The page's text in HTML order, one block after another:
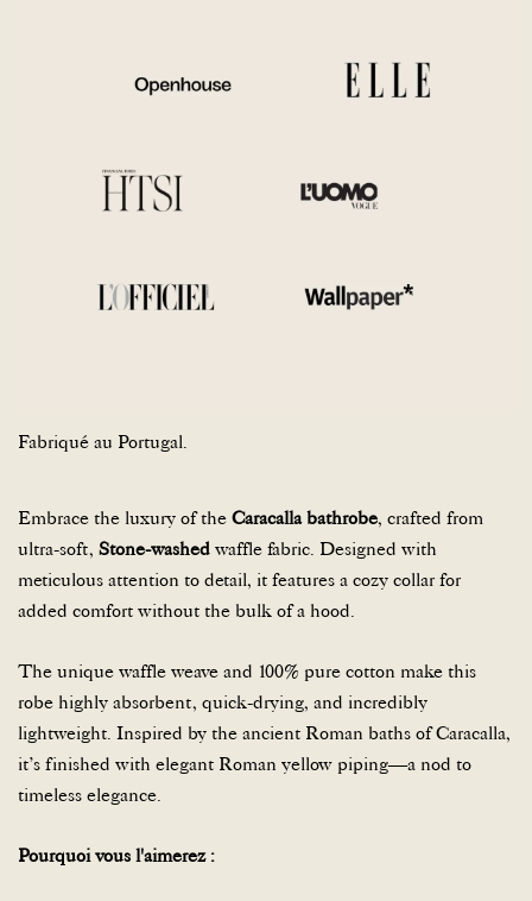
Fabriqué au Portugal.
Embrace the luxury of the Caracalla bathrobe, crafted from
ultra-soft, Stone-washed waffle fabric. Designed with
meticulous attention to detail, it features a cozy collar for
added comfort without the bulk of a hood.
The unique waffle weave and 100% pure cotton make this
robe highly absorbent, quick-drying, and incredibly
lightweight. Inspired by the ancient Roman baths of Caracalla,
it’s finished with elegant Roman yellow piping—a nod to
timeless elegance.
Pourquoi vous l'aimerez :